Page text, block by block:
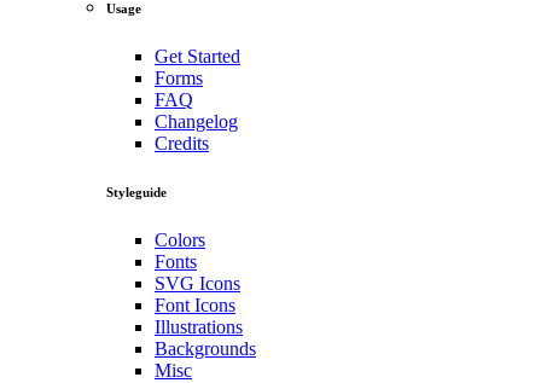
Usage
Get Started
Forms
FAQ
Changelog
Credits
Styleguide
Colors
Fonts
SVG Icons
Font Icons
Illustrations
Backgrounds
Misc